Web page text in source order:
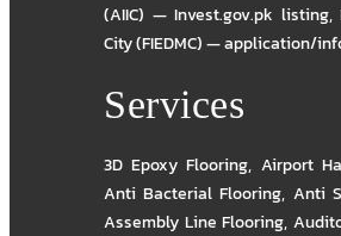
(AIIC) — Invest.gov.pk listing,
City (FIEDMC) — application/
Services
3D Epoxy Flooring, Airport
Anti Bacterial Flooring, Anti
Assembly Line Flooring,